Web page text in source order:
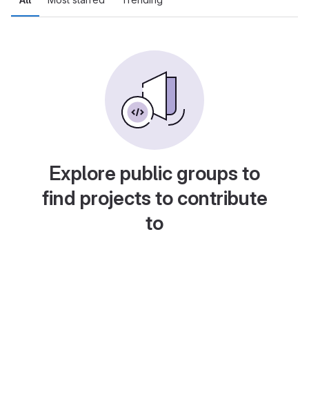
Explore public groups to
find projects to contribute
to